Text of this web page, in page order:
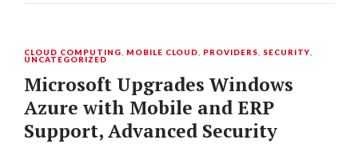
CLOUD COMPUTING MOBILE CLOUD PROVIDERS SECURITY
UNCATEGORIZED
Microsoft Upgrades Windows
Azure with Mobile and ERP
Support, Advanced Security